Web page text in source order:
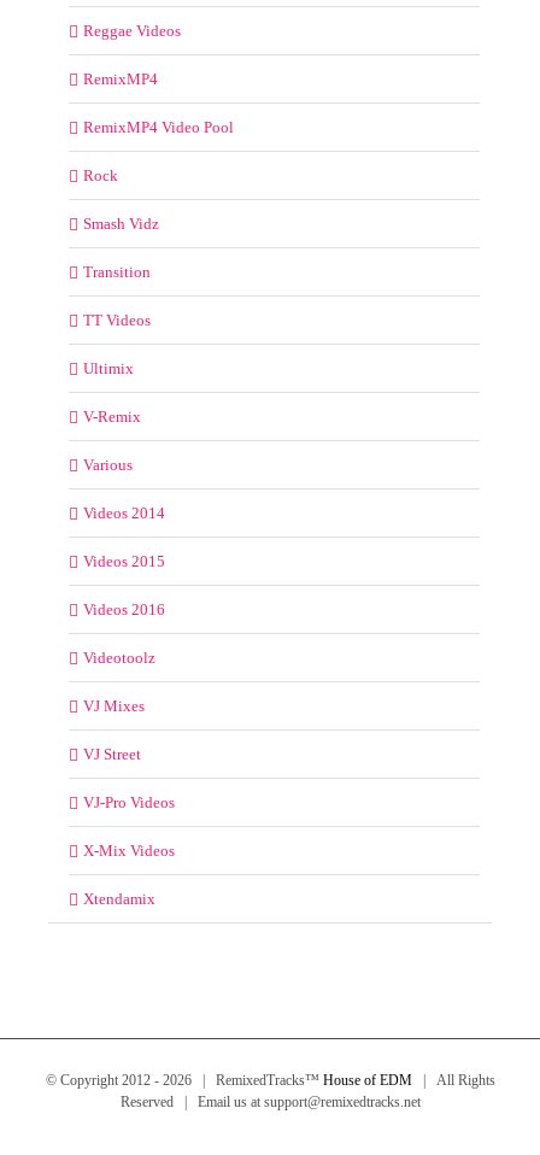
Reggae Videos
RemixMP4
RemixMP4 Video Pool
Rock
Smash Vidz
Transition
TT Videos
Ultimix
V-Remix
Various
Videos 2014
Videos 2015
Videos 2016
Videotoolz
VJ Mixes
VJ Street
VJ-Pro Videos
X-Mix Videos
Xtendamix
© Copyright 2012 - 2026 | RemixedTracks™ House of EDM| All Rights
Reserved | Email us at support@remixedtracks.net